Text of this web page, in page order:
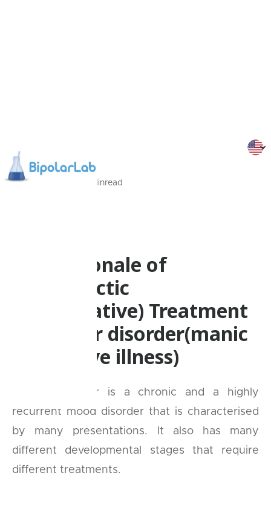
Minread
The Rationale of
Prophylactic
(preventative) Treatment
in Bipolar disorder(manic
depressive illness)
Bipolar disorder is a chronic and a highly
recurrent mood disorder that is characterised
by many presentations. It also has many
different developmental stages that require
different treatments.